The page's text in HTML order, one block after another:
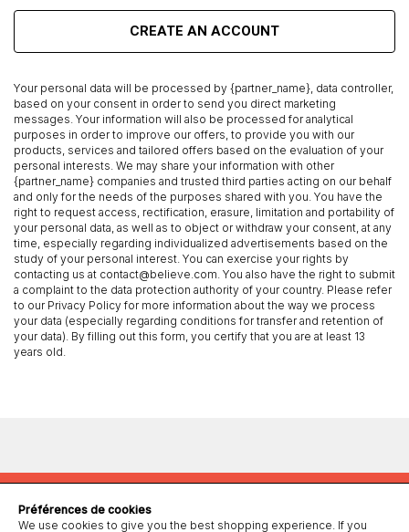
CREATE AN ACCOUNT
Your personal data will be processed by {partner_name}, data controller,
based on your consent in order to send you direct marketing
messages. Your information will also be processed for analytical
purposes in order to improve our offers, to provide you with our
products, services and tailored offers based on the evaluation of your
personal interests. We may share your information with other
{partner_name} companies and trusted third parties acting on our behalf
and only for the needs of the purposes shared with you. You have the
right to request access, rectification, erasure, limitation and portability of
your personal data, as well as to object or withdraw your consent, at any
time, especially regarding individualized advertisements based on the
study of your personal interest. You can exercise your rights by
contacting us at contact@believe.com. You also have the right to submit
a complaint to the data protection authority of your country. Please refer
to our Privacy Policy for more information about the way we process
your data (especially regarding conditions for transfer and retention of
your data). By filling out this form, you certify that you are at least 13
years old.
Préférences de cookies
We use cookies to give you the best shopping experience. If you